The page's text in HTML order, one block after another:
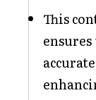
This
ensures